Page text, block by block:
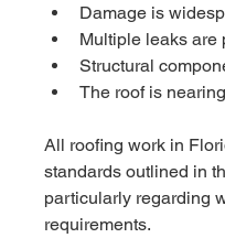
Damage is
Multiple leaks are
Structural
The roof is
All roofing work in
standards outlined in
particularly regarding
requirements.